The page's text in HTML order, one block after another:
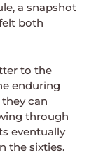
a snapshot
both
to the
enduring
can
through
eventually
the sixties.